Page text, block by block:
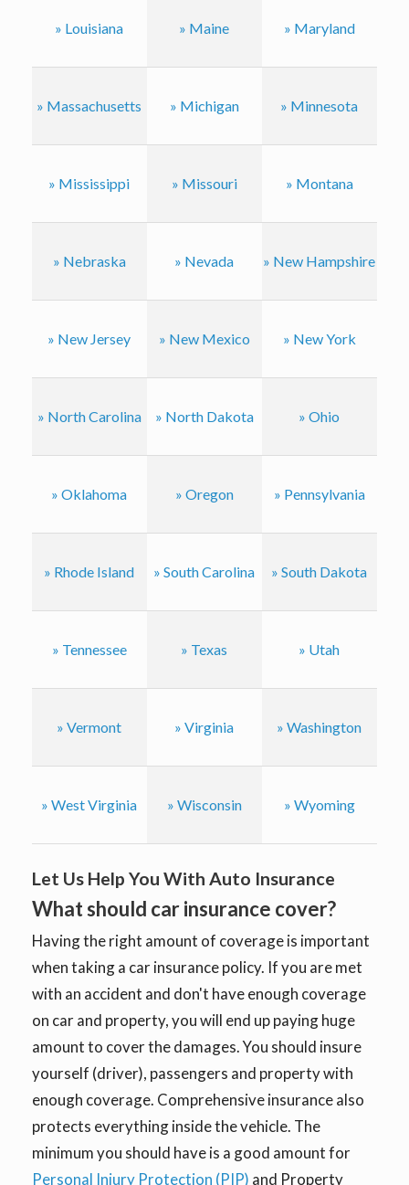
» Louisiana » Maine » Maryland
» Massachusetts » Michigan » Minnesota
» Mississippi » Missouri » Montana
» Nebraska » Nevada » New Hampshire
» New Jersey » New Mexico » New York
» North Carolina » North Dakota » Ohio
» Oklahoma » Oregon » Pennsylvania
» Rhode Island » South Carolina » South Dakota
» Tennessee » Texas » Utah
» Vermont » Virginia » Washington
» West Virginia » Wisconsin » Wyoming
Let Us Help You With Auto Insurance
What should car insurance cover?
Having the right amount of coverage is important
when taking a car insurance policy. If you are met
with an accident and don't have enough coverage
on car and property, you will end up paying huge
amount to cover the damages. You should insure
yourself (driver), passengers and property with
enough coverage. Comprehensive insurance also
protects everything inside the vehicle. The
minimum you should have is a good amount for
Personal Injury Protection (PIP) and Property